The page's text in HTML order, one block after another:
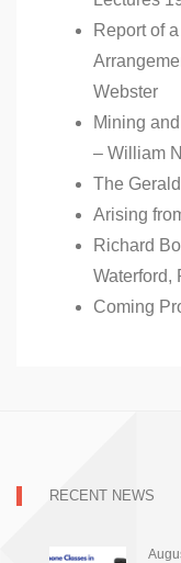
Report of
Webster
Mining
– William
The
Arising
Richard
Waterford,
Coming
RECENT NEWS